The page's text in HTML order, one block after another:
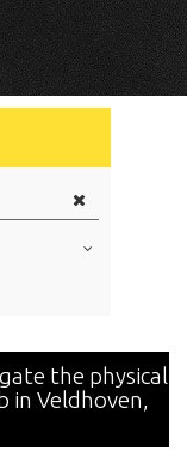
the physical
in Veldhoven,